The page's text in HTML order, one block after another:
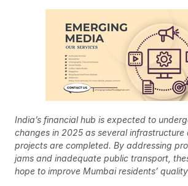
India’s financial hub is expected to
changes in 2025 as several
projects are completed. By addressing
jams and inadequate public transport,
hope to improve Mumbai residents’